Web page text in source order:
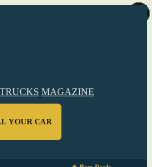
MAGAZINE
YOUR CAR